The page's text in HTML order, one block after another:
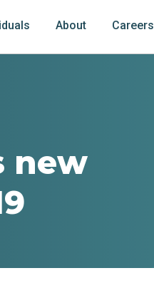
About Careers
new